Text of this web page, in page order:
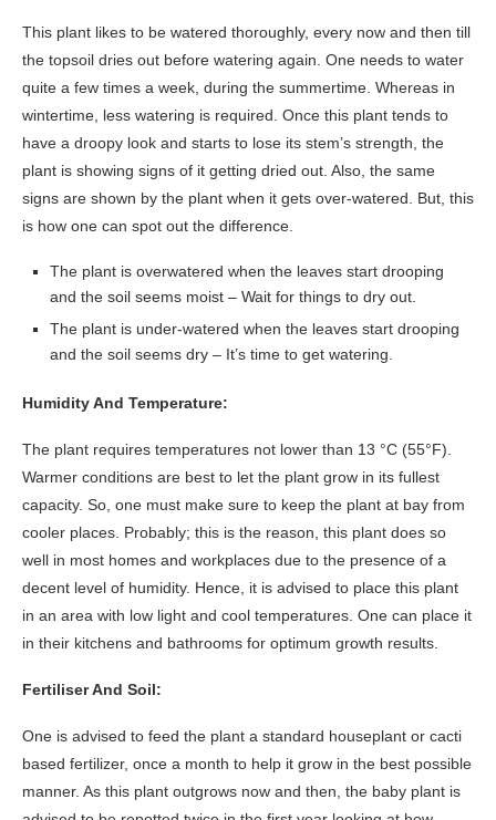
This plant likes to be watered thoroughly, every now and then till
the topsoil dries out before watering again. One needs to water
quite a few times a week, during the summertime. Whereas in
wintertime, less watering is required. Once this plant tends to
have a droopy look and starts to lose its stem’s strength, the
plant is showing signs of it getting dried out. Also, the same
signs are shown by the plant when it gets over-watered. But, this
is how one can spot out the difference.
The plant is overwatered when the leaves start drooping
and the soil seems moist – Wait for things to dry out.
The plant is under-watered when the leaves start drooping
and the soil seems dry – It’s time to get watering.
Humidity And Temperature:
The plant requires temperatures not lower than 13 °C (55°F).
Warmer conditions are best to let the plant grow in its fullest
capacity. So, one must make sure to keep the plant at bay from
cooler places. Probably; this is the reason, this plant does so
well in most homes and workplaces due to the presence of a
decent level of humidity. Hence, it is advised to place this plant
in an area with low light and cool temperatures. One can place it
in their kitchens and bathrooms for optimum growth results.
Fertiliser And Soil:
One is advised to feed the plant a standard houseplant or cacti
based fertilizer, once a month to help it grow in the best possible
manner. As this plant outgrows now and then, the baby plant is